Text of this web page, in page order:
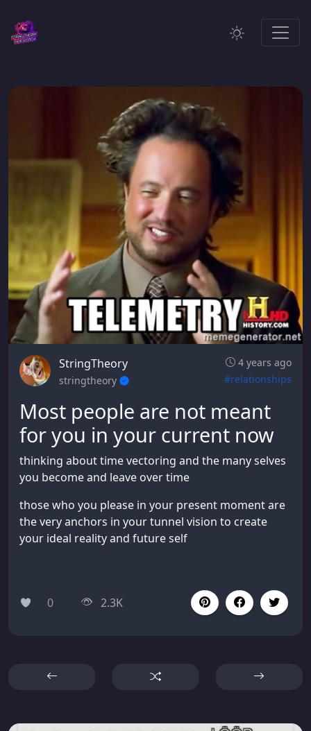
StringTheory
4 years ago
stringtheory
#relationships
Most people are not meant
for you in your current now
thinking about time vectoring and the many selves
you become and leave over time
those who you please in your present moment are
the very anchors in your tunnel vision to create
your ideal reality and future self
0 2.3K